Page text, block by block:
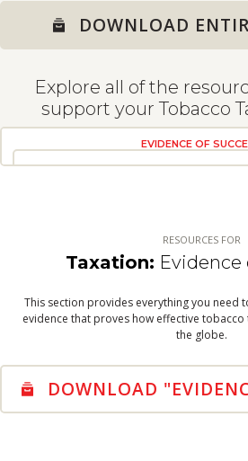
HEALTH
TAXATION
SMOKE-FREE
TOBACCO
USING THE
TOOLS
DOWNLOAD
Explore all of the
support your Tobacco
EVIDENCE OF
VIEW
THE PROBLEM
VIEW
VIEW
TOBACCO
VIEW
RESOURCES FOR
Taxation: Evidence
DOWNLOAD
This section provides everything you need
evidence that proves how effective tobacco
the globe.